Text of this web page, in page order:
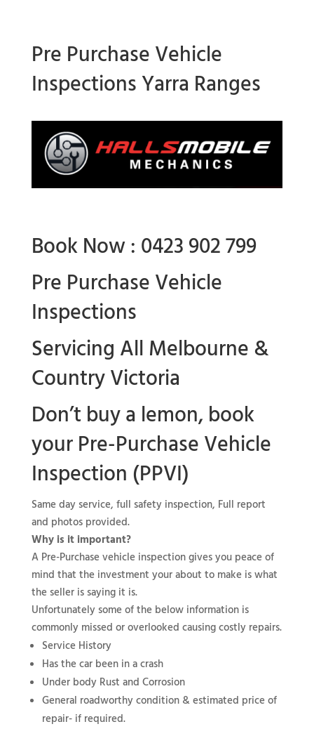
Pre Purchase Vehicle
Inspections Yarra Ranges
Book Now : 0423 902 799
Pre Purchase Vehicle
Inspections
Servicing All Melbourne &
Country Victoria
Don’t buy a lemon, book
yourPre-Purchase Vehicle
Inspection (PPVI)
Same day service, full safety inspection, Full report
and photos provided.
Why is it important?
A Pre-Purchase vehicle inspection gives you peace of
mind that the investment your about to make is what
the seller is saying it is.
Unfortunately some of the below information is
commonly missed or overlooked causing costly repairs.
Service History
Has the car been in a crash
Under body Rust and Corrosion
General roadworthy condition & estimated price of
repair- if required.